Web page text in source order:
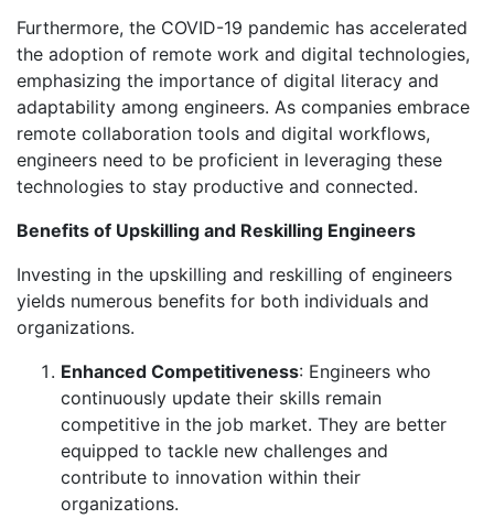
Furthermore, the COVID-19 pandemic has accelerated
the adoption of remote work and digital technologies,
emphasizing the importance of digital literacy and
adaptability among engineers. As companies embrace
remote collaboration tools and digital workflows,
engineers need to be proficient in leveraging these
technologies to stay productive and connected.
Benefits of Upskilling and Reskilling Engineers
Investing in the upskilling and reskilling of engineers
yields numerous benefits for both individuals and
organizations.
Enhanced Competitiveness: Engineers who
continuously update their skills remain
competitive in the job market. They are better
equipped to tackle new challenges and
contribute to innovation within their
organizations.